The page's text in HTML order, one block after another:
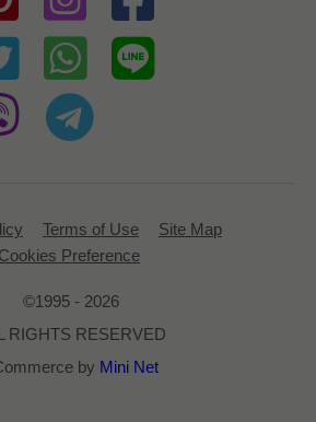
Terms of Use
Site Map
Cookies Preference
©1995 - 2026
RIGHTS RESERVED
by Mini Net